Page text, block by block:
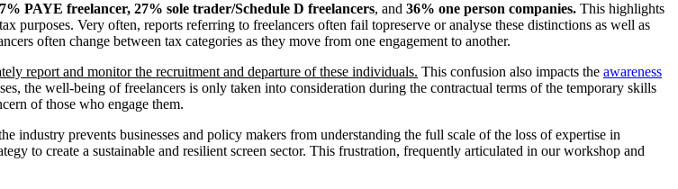
PAYE freelancer, 27% sole trader/Schedule D freelancers, and 36% one person companies. This highlights
Very often, reports referring to freelancers often fail topreserve or analyse these distinctions as well as
often change between tax categories as they move from one engagement to another.
report and monitor the recruitment and departure of these individuals. This confusion also impacts the awareness
the well-being of freelancers is only taken into consideration during the contractual terms of the temporary skills
of those who engage them.
industry prevents businesses and policy makers from understanding the full scale of the loss of expertise in
to create a sustainable and resilient screen sector. This frustration, frequently articulated in our workshop and